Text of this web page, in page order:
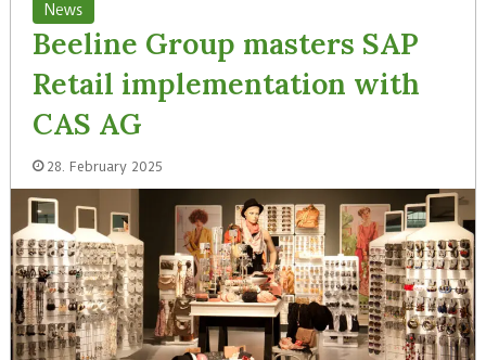
News
Beeline Group masters SAP
Retail implementation with
CAS AG
28. February 2025